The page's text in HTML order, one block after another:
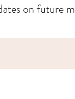
on future